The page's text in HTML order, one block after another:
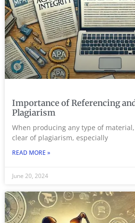
Importance of Referencing
Plagiarism
When producing any type of
clear of plagiarism, especially
READ MORE »
June 20, 2024